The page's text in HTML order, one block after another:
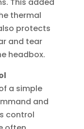
thermal
protects
and tear
headbox.
a simple
and
control